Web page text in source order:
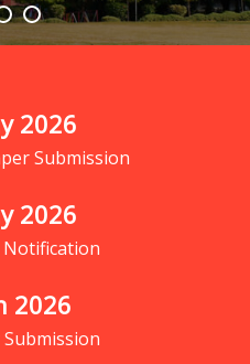
Submission
2026
Notification
2026
2026